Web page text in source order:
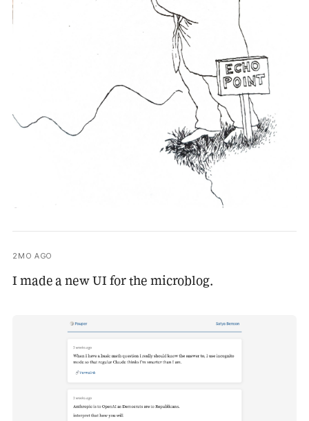
2MO AGO
I made a new UI for the microblog.